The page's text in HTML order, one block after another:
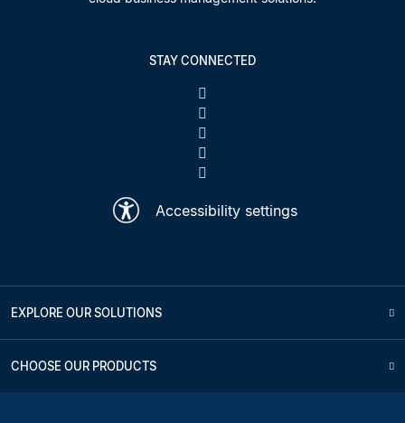
STAY CONNECTED
Accessibility settings
EXPLORE OUR SOLUTIONS
CHOOSE OUR PRODUCTS